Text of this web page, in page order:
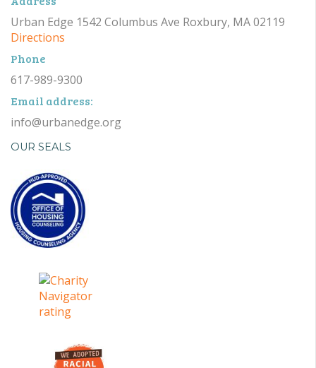
Urban Edge 1542 Columbus Ave Roxbury, MA 02119
Directions
Phone
617-989-9300
Email address:
info@urbanedge.org
OUR SEALS